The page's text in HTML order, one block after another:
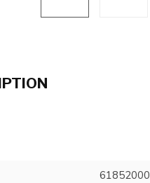
61852000